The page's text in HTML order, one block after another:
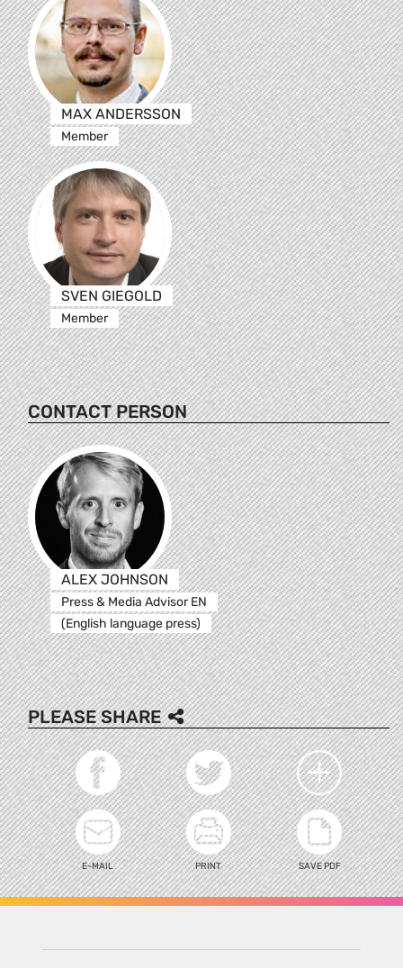
MAX ANDERSSON
Member
SVEN GIEGOLD
Member
CONTACT PERSON
ALEX JOHNSON
Press & Media Advisor EN
(English language press)
PLEASE SHARE
E-MAIL PRINT SAVE PDF